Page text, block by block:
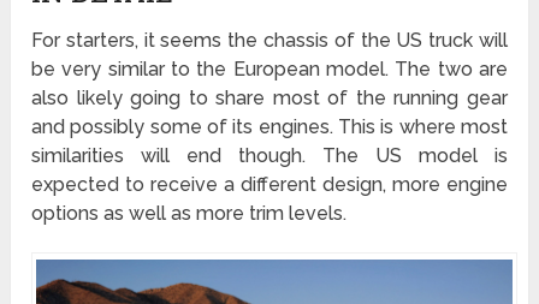
For starters, it seems the chassis of the US truck will
be very similar to the European model. The two are
also likely going to share most of the running gear
and possibly some of its engines. This is where most
similarities will end though. The US model is
expected to receive a different design, more engine
options as well as more trim levels.